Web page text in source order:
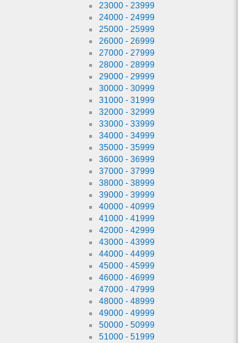
23000 - 23999
24000 - 24999
25000 - 25999
26000 - 26999
27000 - 27999
28000 - 28999
29000 - 29999
30000 - 30999
31000 - 31999
32000 - 32999
33000 - 33999
34000 - 34999
35000 - 35999
36000 - 36999
37000 - 37999
38000 - 38999
39000 - 39999
40000 - 40999
41000 - 41999
42000 - 42999
43000 - 43999
44000 - 44999
45000 - 45999
46000 - 46999
47000 - 47999
48000 - 48999
49000 - 49999
50000 - 50999
51000 - 51999